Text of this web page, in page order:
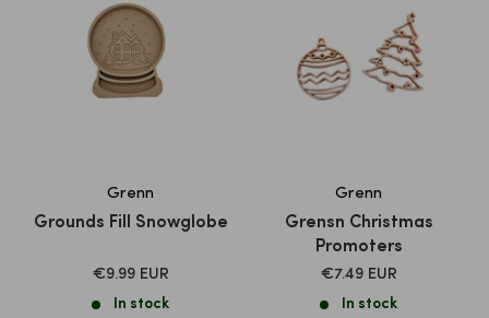
Grenn
Grounds Fill Snowglobe
SALE
€9.99 EUR
In stock
Grenn
Grensn Christmas
Promoters
SALE
€7.49 EUR
In stock